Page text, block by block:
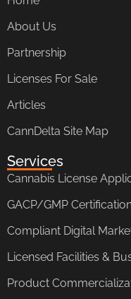
About Us
Partnership
Licenses For Sale
Articles
CannDelta Site Map
Services
Cannabis License
GACP/GMP
Compliant Digital
Licensed Facilities &
Product